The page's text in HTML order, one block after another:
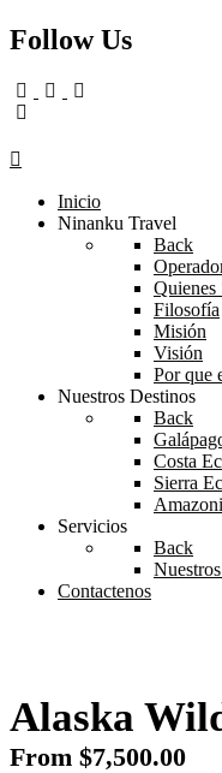
Follow Us
Inicio
Ninanku Travel
Back
Quienes
Filosofía
Misión
Visión
Por que
Nuestros Destinos
Back
Costa
Sierra
Servicios
Back
Contactenos
Alaska
From $7,500.00